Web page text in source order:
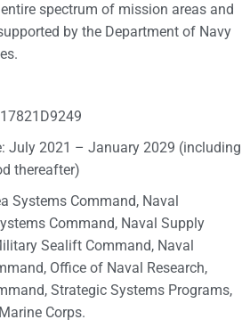
spectrum of mission areas and
by the Department of Navy
July 2021 – January 2029 (including
thereafter)
Systems Command, Naval
Command, Naval Supply
Sealift Command, Naval
Office of Naval Research,
Strategic Systems Programs,
Corps.